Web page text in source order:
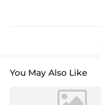
You May Also Like